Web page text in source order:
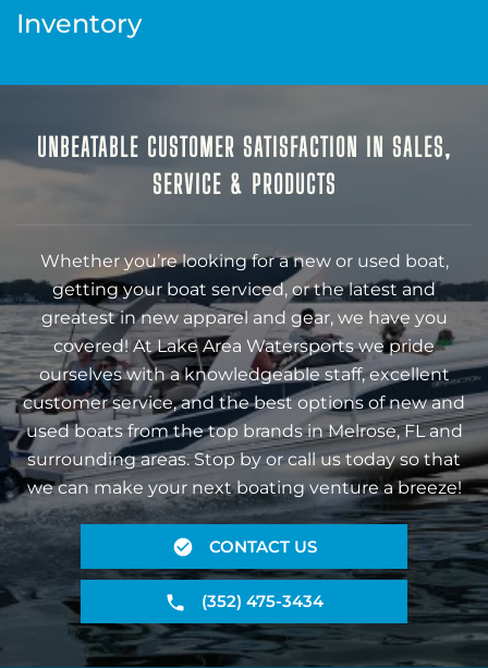
Inventory
UNBEATABLE CUSTOMER SATISFACTION IN SALES,
SERVICE & PRODUCTS
Whether you’re looking for a new or used boat,
getting your boat serviced, or the latest and
greatest in new apparel and gear, we have you
covered! At Lake Area Watersports we pride
ourselves with a knowledgeable staff, excellent
customer service, and the best options of new and
used boats from the top brands in Melrose, FL and
surrounding areas. Stop by or call us today so that
we can make your next boating venture a breeze!
CONTACT US
(352) 475-3434